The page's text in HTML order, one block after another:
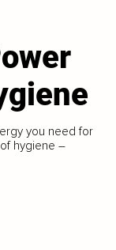
you need for
hygiene –